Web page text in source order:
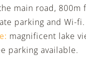
main road, 800m
parking and Wi-fi.
magnificent lake
parking available.